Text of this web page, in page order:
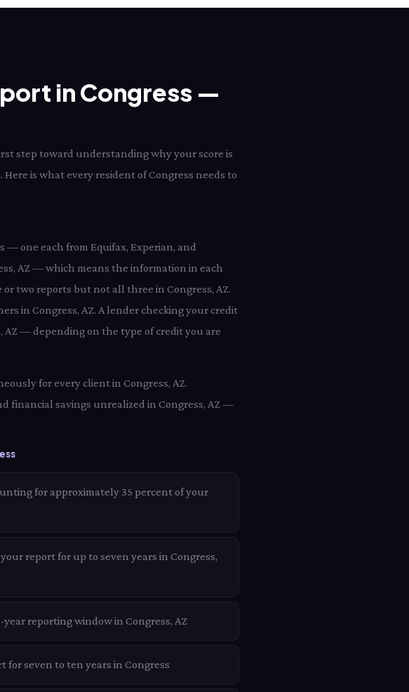
in Congress —
step toward understanding why your score is
is what every resident of Congress needs to
— one each from Equifax, Experian, and
AZ — which means the information in each
two reports but not all three in Congress, AZ.
in Congress, AZ. A lender checking your credit
— depending on the type of credit you are
for every client in Congress, AZ.
financial savings unrealized in Congress, AZ —
for approximately 35 percent of your
report for up to seven years in Congress,
reporting window in Congress, AZ
seven to ten years in Congress